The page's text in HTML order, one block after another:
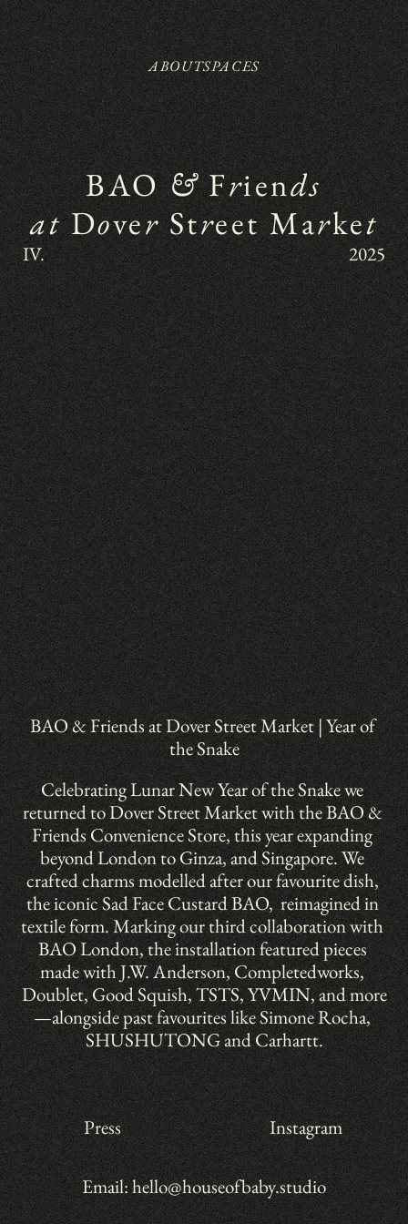
ABOUTSPACES
BAO & Friends
at Dover Street Market
IV. 2025
BAO & Friends at Dover Street Market | Year of
the Snake
Celebrating Lunar New Year of the Snake we
returned to Dover Street Market with the BAO &
Friends Convenience Store, this year expanding
beyond London to Ginza, and Singapore. We
crafted charms modelled after our favourite dish,
the iconic Sad Face Custard BAO,  reimagined in
textile form. Marking our third collaboration with
BAO London, the installation featured pieces
made with J.W. Anderson, Completedworks,
Doublet, Good Squish, TSTS, YVMIN, and more
—alongside past favourites like Simone Rocha,
SHUSHUTONG and Carhartt.
Press Instagram
Email: hello@houseofbaby.studio